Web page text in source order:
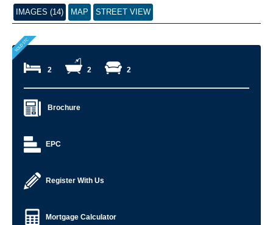
IMAGES (14) MAP STREET VIEW
2 2 2
Brochure
EPC
Register With Us
Mortgage Calculator